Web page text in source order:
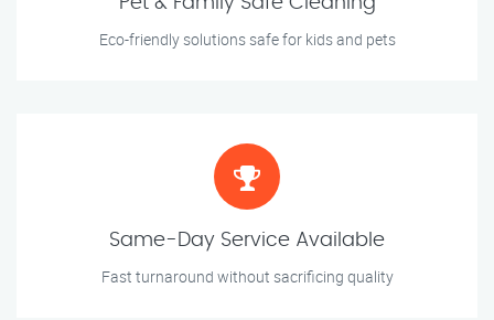
Eco-friendly solutions safe for kids and pets
Same-Day Service Available
Fast turnaround without sacrificing quality